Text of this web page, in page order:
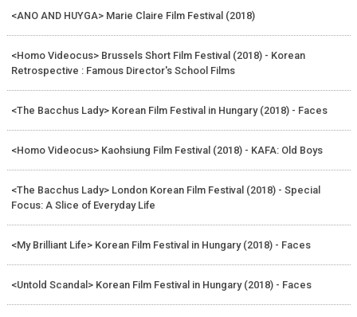
<ANO AND HUYGA> Marie Claire Film Festival (2018)
<Homo Videocus> Brussels Short Film Festival (2018) - Korean
Retrospective : Famous Director's School Films
<The Bacchus Lady> Korean Film Festival in Hungary (2018) - Faces
<Homo Videocus> Kaohsiung Film Festival (2018) - KAFA: Old Boys
<The Bacchus Lady> London Korean Film Festival (2018) - Special
Focus: A Slice of Everyday Life
<My Brilliant Life> Korean Film Festival in Hungary (2018) - Faces
<Untold Scandal> Korean Film Festival in Hungary (2018) - Faces